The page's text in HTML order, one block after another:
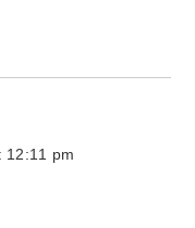
12:11 pm